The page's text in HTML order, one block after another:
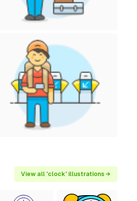
View all 'clock' illustrations →